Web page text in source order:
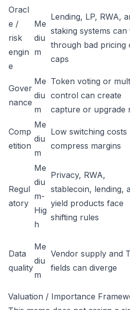
Oracl
e /
risk
engin
e
Me
diu
m
Lending, LP, RWA,
staking systems can
through bad pricing
caps
Gover
nance
Me
diu
m
Token voting or
control can create
capture or upgrade
Comp
etition
Me
diu
m
Low switching costs
compress margins
Regul
atory
Me
diu
m-
Hig
h
Privacy, RWA,
stablecoin, lending,
yield products face
shifting rules
Data
quality
Me
diu
m
Vendor supply and
fields can diverge
Valuation / Importance